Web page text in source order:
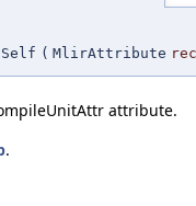
( MlirAttribute
attribute.
.